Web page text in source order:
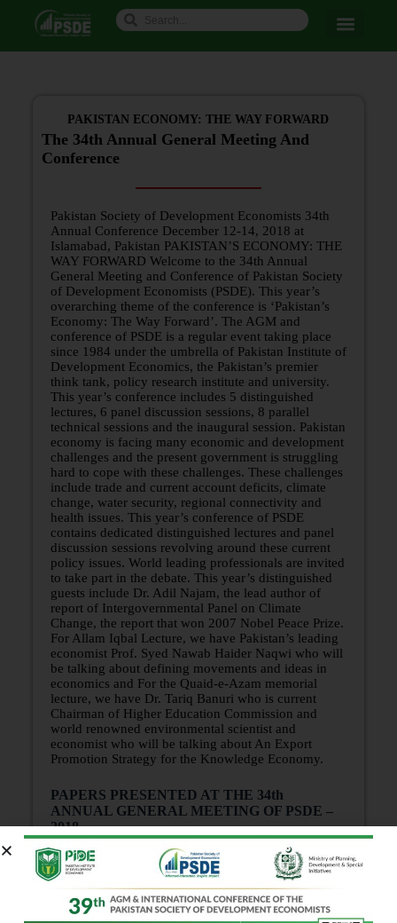
PAKISTAN ECONOMY: THE WAY FORWARD
The 34th Annual General Meeting And
Conference
Pakistan Society of Development Economists 34th
Annual Conference December 12-14, 2018 at
Islamabad, Pakistan PAKISTAN’S ECONOMY: THE
WAY FORWARD Welcome to the 34th Annual
General Meeting and Conference of Pakistan Society
of Development Economists (PSDE). This year’s
overarching theme of the conference is ‘Pakistan’s
Economy: The Way Forward’. The AGM and
conference of PSDE is a regular event taking place
since 1984 under the umbrella of Pakistan Institute of
Development Economics, the Pakistan’s premier
think tank, policy research institute and university.
This year’s conference includes 5 distinguished
lectures, 6 panel discussion sessions, 8 parallel
technical sessions and the inaugural session. Pakistan
economy is facing many economic and development
challenges and the present government is struggling
hard to cope with these challenges. These challenges
include trade and current account deficits, climate
change, water security, regional connectivity and
health issues. This year’s conference of PSDE
contains dedicated distinguished lectures and panel
discussion sessions revolving around these current
policy issues. World leading professionals are invited
to take part in the debate. This year’s distinguished
guests include Dr. Adil Najam, the lead author of
report of Intergovernmental Panel on Climate
Change, the report that won 2007 Nobel Peace Prize.
For Allam Iqbal Lecture, we have Pakistan’s leading
economist Prof. Syed Nawab Haider Naqwi who will
be talking about defining movements and ideas in
economics and For the Quaid-e-Azam memorial
lecture, we have Dr. Tariq Banuri who is current
Chairman of Higher Education Commission and
world renowned environmental scientist and
economist who will be talking about An Export
Promotion Strategy for the Knowledge Economy.
PAPERS PRESENTED AT THE 34th
ANNUAL GENERAL MEETING OF PSDE –
2018
Showing Results